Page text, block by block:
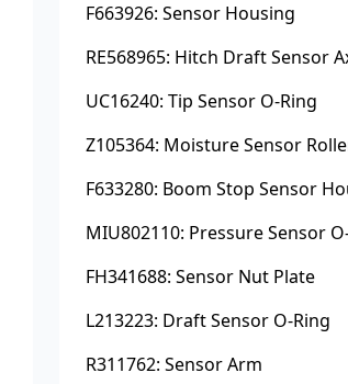
F663926: Sensor Housing
RE568965: Hitch Draft Sensor
UC16240: Tip Sensor O-Ring
Z105364: Moisture Sensor
F633280: Boom Stop Sensor
MIU802110: Pressure Sensor
FH341688: Sensor Nut Plate
L213223: Draft Sensor O-Ring
R311762: Sensor Arm